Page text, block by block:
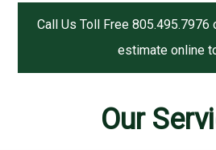
Call Us Toll Free 805.495.7976
estimate online
Our